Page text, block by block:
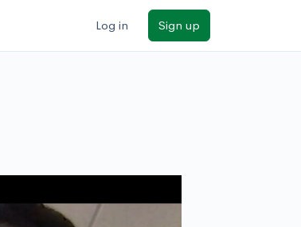
Log in Sign up